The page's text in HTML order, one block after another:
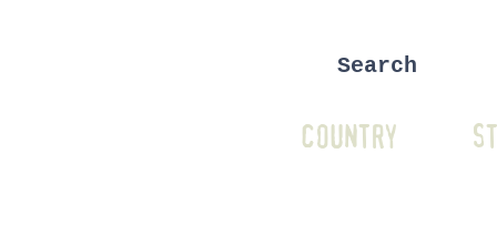
COUNTRY